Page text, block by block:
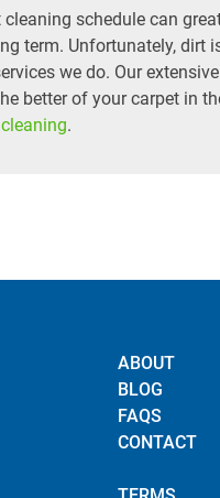
schedule can
term. Unfortunately, dirt
we do. Our
better of your carpet in
.
ABOUT
BLOG
FAQS
CONTACT